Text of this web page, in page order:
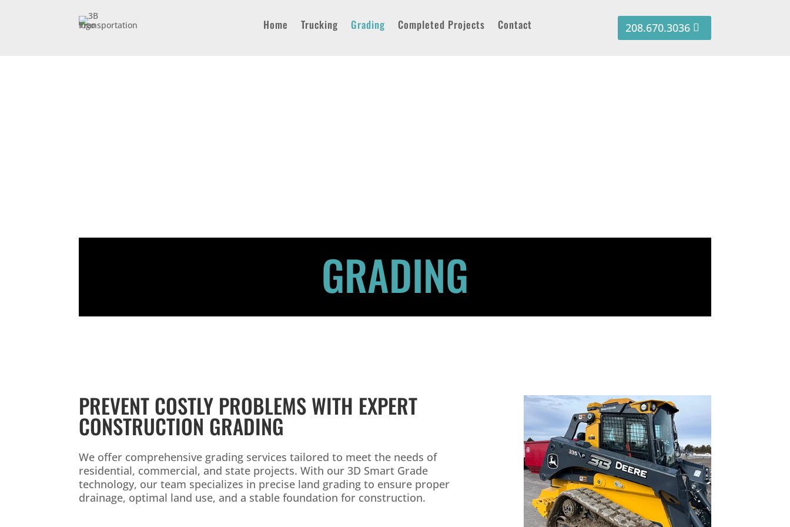
Home Trucking Grading Completed Projects Contact 208.670.3036
GRADING
PREVENT COSTLY PROBLEMS WITH EXPERT
CONSTRUCTION GRADING
We offer comprehensive grading services tailored to meet the needs of
residential, commercial, and state projects. With our 3D Smart Grade
technology, our team specializes in precise land grading to ensure proper
drainage, optimal land use, and a stable foundation for construction.